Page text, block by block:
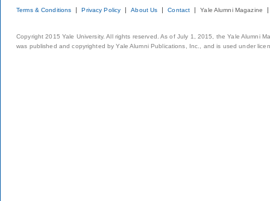
Terms & Conditions Privacy Policy About Us Contact Yale Alumni Magazine
Copyright 2015 Yale University. All rights reserved. As of July 1, 2015, the Yale Alumni
was published and copyrighted by Yale Alumni Publications, Inc., and is used under